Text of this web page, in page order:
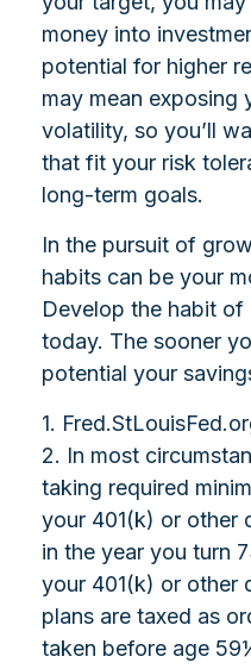
money into
potential for higher
may mean exposing
volatility, so you’ll
that fit your risk
long-term goals.
In the pursuit of
habits can be your
Develop the habit of
today. The sooner
potential your
1.
2. In most
taking required
your 401(k) or other
in the year you turn
your 401(k) or other
plans are taxed as
taken before age